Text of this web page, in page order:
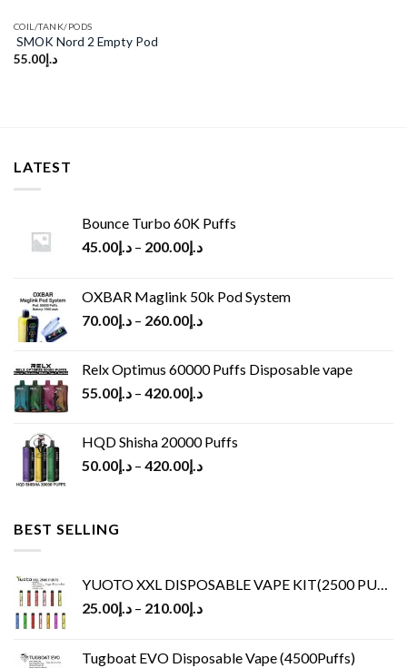
COIL/TANK/PODS
SMOK Nord 2 Empty Pod
د.إ55.00
LATEST
Bounce Turbo 60K Puffs
د.إ45.00 – د.إ200.00
OXBAR Maglink 50k Pod System
د.إ70.00 – د.إ260.00
Relx Optimus 60000 Puffs Disposable vape
د.إ55.00 – د.إ420.00
HQD Shisha 20000 Puffs
د.إ50.00 – د.إ420.00
BEST SELLING
YUOTO XXL DISPOSABLE VAPE KIT(2500 PUFFS)
د.إ25.00 – د.إ210.00
Tugboat EVO Disposable Vape (4500Puffs)